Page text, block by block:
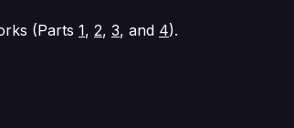
(Parts 1, 2, 3, and 4).